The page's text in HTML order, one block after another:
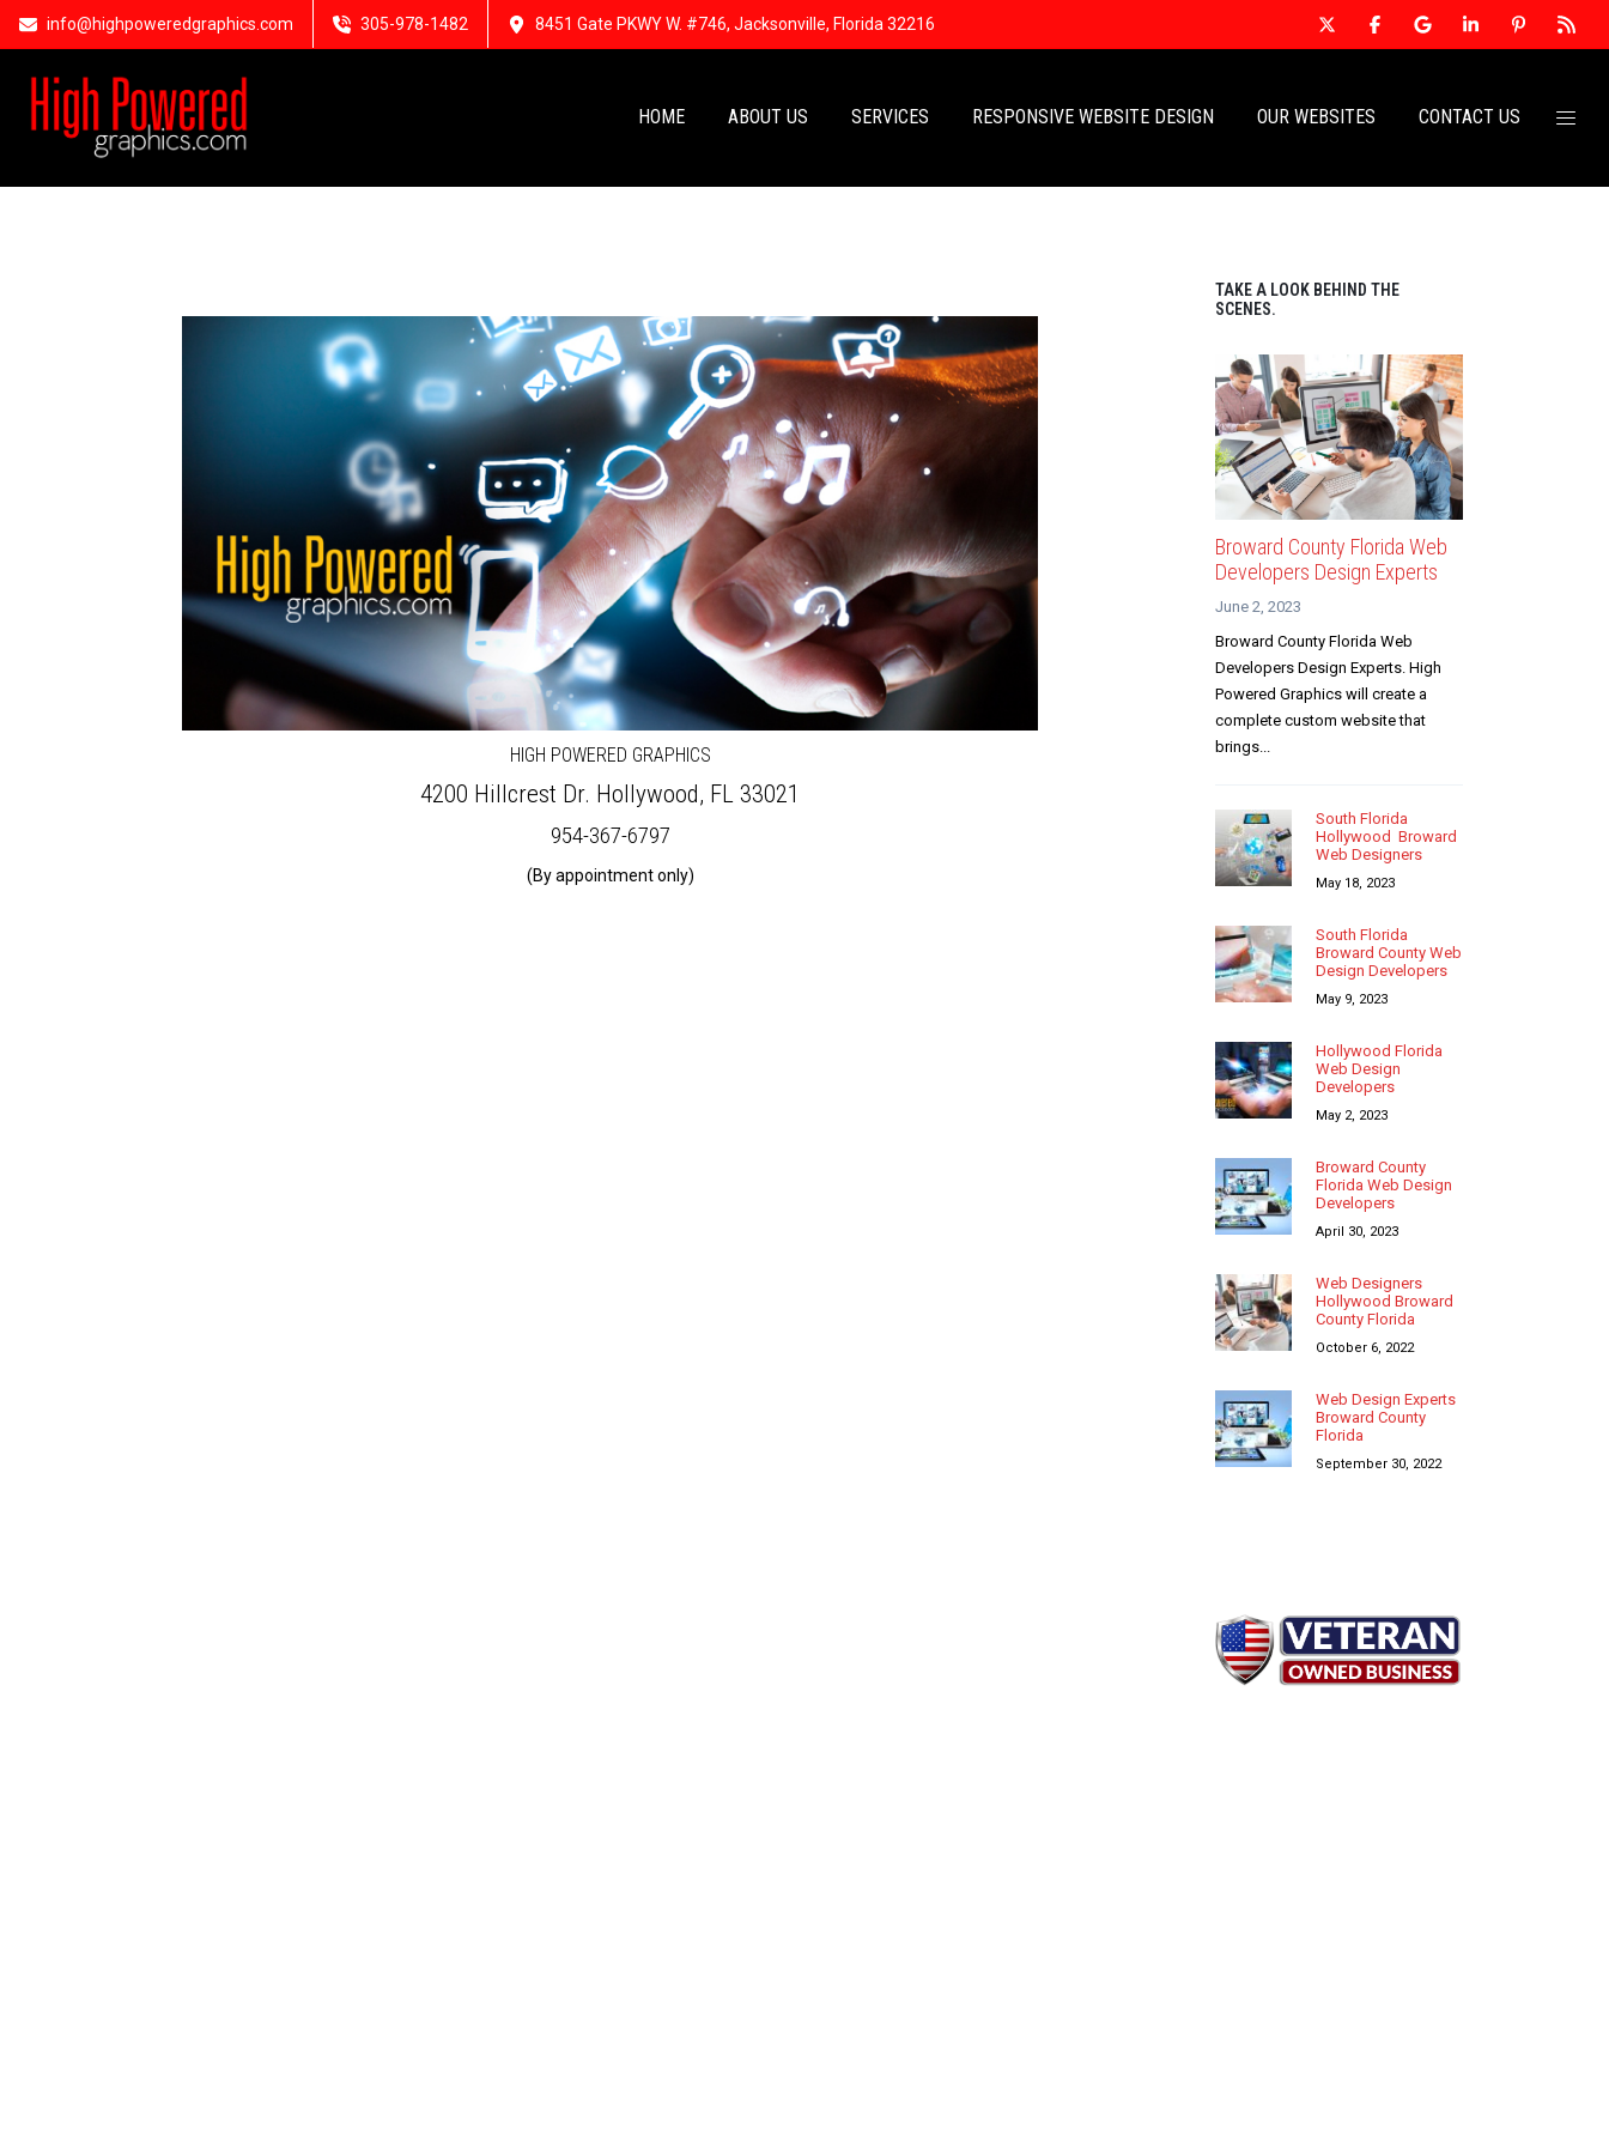
info@highpoweredgraphics.com 305-978-1482 8451 Gate PKWY W. #746, Jacksonville, Florida 32216
HOME ABOUT US SERVICES RESPONSIVE WEBSITE DESIGN OUR WEBSITES CONTACT US
HIGH POWERED GRAPHICS
4200 Hillcrest Dr. Hollywood, FL 33021
954-367-6797
(By appointment only)
TAKE A LOOK BEHIND THE
SCENES.
Broward County Florida Web
Developers Design Experts
June 2, 2023
Broward County Florida Web
Developers Design Experts. High
Powered Graphics will create a
complete custom website that
brings...
South Florida
Hollywood Broward
Web Designers
May 18, 2023
South Florida
Broward County Web
Design Developers
May 9, 2023
Hollywood Florida
Web Design
Developers
May 2, 2023
Broward County
Florida Web Design
Developers
April 30, 2023
Web Designers
Hollywood Broward
County Florida
October 6, 2022
Web Design Experts
Broward County
Florida
September 30, 2022